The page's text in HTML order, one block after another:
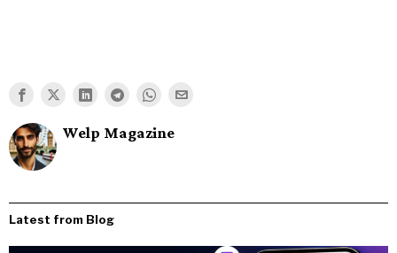
Welp Magazine
Latest from Blog